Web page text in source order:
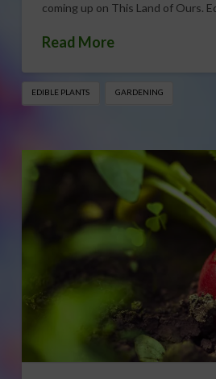
coming up on This Land of Ours.
Read More
EDIBLE PLANTS GARDENING